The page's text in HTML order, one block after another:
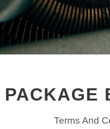
PACKAGE
Terms And